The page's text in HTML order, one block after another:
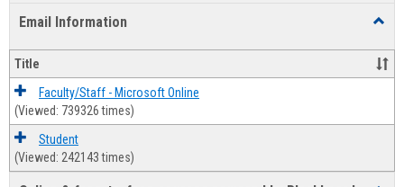
Email Information
Title
Faculty/Staff - Microsoft Online
(Viewed: 739326 times)
Student
(Viewed: 242143 times)